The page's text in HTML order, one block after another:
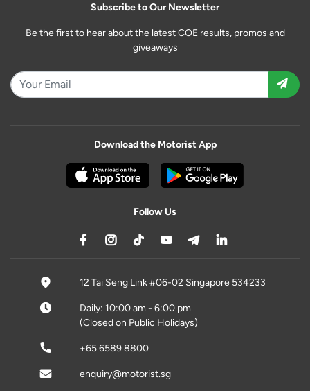
Subscribe to Our Newsletter
Be the first to hear about the latest COE results, promos and
giveaways
Download the Motorist App
Follow Us
12 Tai Seng Link #06-02 Singapore 534233
Daily: 10:00 am - 6:00 pm
(Closed on Public Holidays)
+65 6589 8800
enquiry@motorist.sg